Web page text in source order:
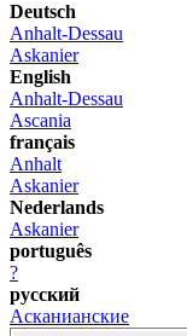
Deutsch
Anhalt-Dessau
Askanier
English
Anhalt-Dessau
Ascania
français
Anhalt
Askanier
Nederlands
Askanier
português
?
русский
Асканианские